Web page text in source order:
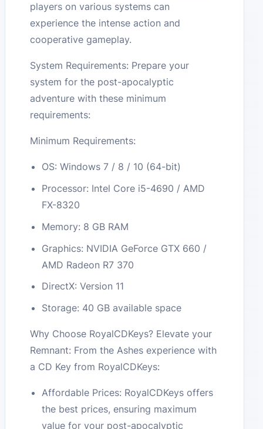
players on various systems can
experience the intense action and
cooperative gameplay.
System Requirements: Prepare your
system for the post-apocalyptic
adventure with these minimum
requirements:
Minimum Requirements:
OS: Windows 7 / 8 / 10 (64-bit)
Processor: Intel Core i5-4690 / AMD
FX-8320
Memory: 8 GB RAM
Graphics: NVIDIA GeForce GTX 660 /
AMD Radeon R7 370
DirectX: Version 11
Storage: 40 GB available space
Why Choose RoyalCDKeys? Elevate your
Remnant: From the Ashes experience with
a CD Key from RoyalCDKeys:
Affordable Prices: RoyalCDKeys offers
the best prices, ensuring maximum
value for your post-apocalyptic